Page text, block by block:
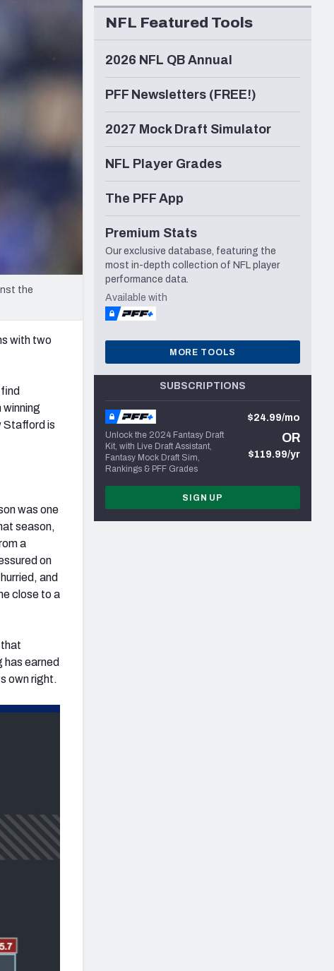
the
with two
Stafford is
was one
season,
a
on
and
close to a
that
has earned
own right.
NFL Featured Tools
2026 NFL QB Annual
PFF Newsletters (FREE!)
2027 Mock Draft Simulator
NFL Player Grades
The PFF App
Premium Stats
Our exclusive database, featuring the
most in-depth collection of NFL player
performance data.
Available with
MORE TOOLS
SUBSCRIPTIONS
Unlock the 2024 Fantasy Draft
Kit, with Live Draft Assistant,
Fantasy Mock Draft Sim,
Rankings & PFF Grades
$24.99/mo
OR
$119.99/yr
SIGN UP